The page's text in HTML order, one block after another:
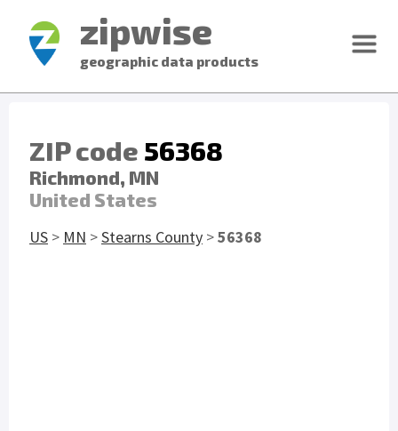
zipwise
geographic data products
ZIP code 56368
Richmond, MN
United States
US > MN >Stearns County >56368